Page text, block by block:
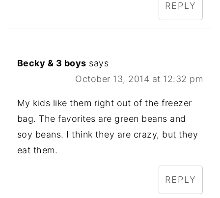
REPLY
Becky & 3 boys says
October 13, 2014 at 12:32 pm
My kids like them right out of the freezer
bag. The favorites are green beans and
soy beans. I think they are crazy, but they
eat them.
REPLY